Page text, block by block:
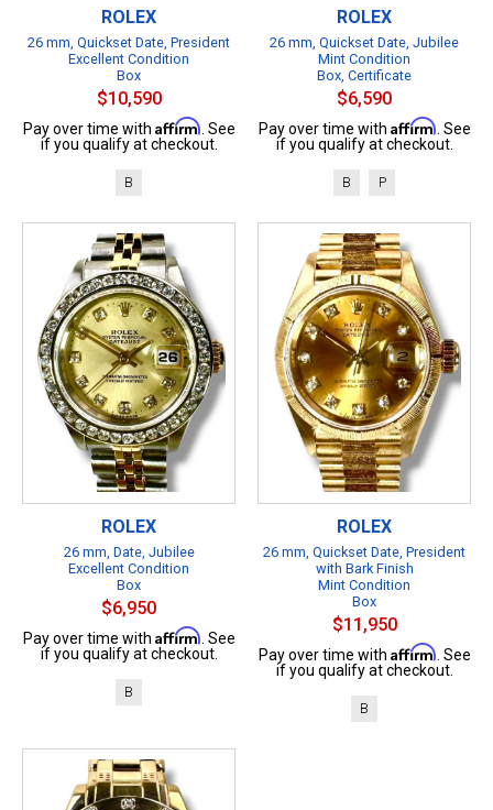
ROLEX
26 mm, Quickset Date, President
Excellent Condition
Box
$10,590
Pay over time with Affirm . See
if you qualify at checkout.
B
ROLEX
26 mm, Quickset Date, Jubilee
Mint Condition
Box, Certificate
$6,590
Pay over time with Affirm . See
if you qualify at checkout.
B P
ROLEX
26 mm, Date, Jubilee
Excellent Condition
Box
$6,950
Pay over time with Affirm . See
if you qualify at checkout.
B
ROLEX
26 mm, Quickset Date, President
with Bark Finish
Mint Condition
Box
$11,950
Pay over time with Affirm . See
if you qualify at checkout.
B